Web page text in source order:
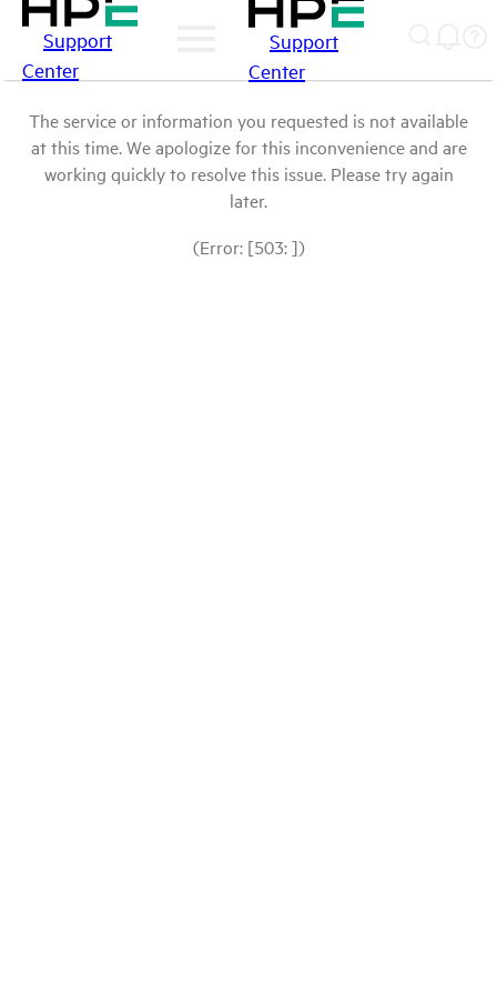
Support
Center
Support
Center
The service or information you requested is not available
at this time. We apologize for this inconvenience and are
working quickly to resolve this issue. Please try again
later.
(Error: [503: ])